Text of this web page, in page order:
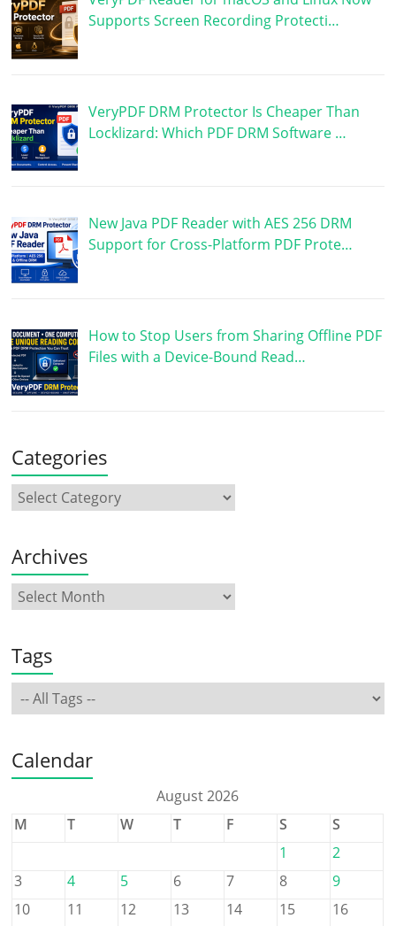
Supports Screen Recording Protecti…
VeryPDF DRM Protector Is Cheaper Than
Locklizard: Which PDF DRM Software …
New Java PDF Reader with AES 256 DRM
Support for Cross-Platform PDF Prote…
How to Stop Users from Sharing Offline PDF
Files with a Device-Bound Read…
Categories
Archives
Tags
Calendar
August 2026
M
T W T F S
S
1
2
3
4 5 6 7 8
9
10
11 12 13 14 15
16